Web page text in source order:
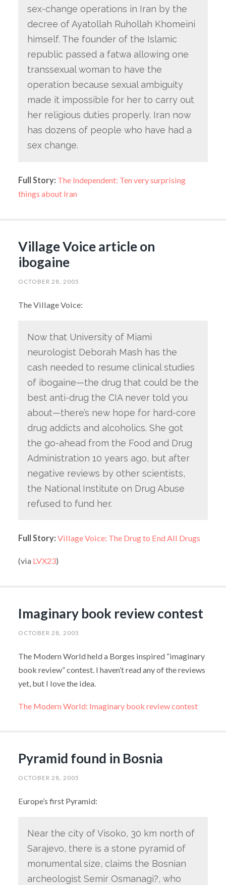
sex-change operations in Iran by the
decree of Ayatollah Ruhollah Khomeini
himself. The founder of the Islamic
republic passed a fatwa allowing one
transsexual woman to have the
operation because sexual ambiguity
made it impossible for her to carry out
her religious duties properly. Iran now
has dozens of people who have had a
sex change.
Full Story: The Independent: Ten very surprising
things about Iran
Village Voice article on
ibogaine
OCTOBER 28, 2005
The Village Voice:
Now that University of Miami
neurologist Deborah Mash has the
cash needed to resume clinical studies
of ibogaine—the drug that could be the
best anti-drug the CIA never told you
about—there’s new hope for hard-core
drug addicts and alcoholics. She got
the go-ahead from the Food and Drug
Administration 10 years ago, but after
negative reviews by other scientists,
the National Institute on Drug Abuse
refused to fund her.
Full Story: Village Voice: The Drug to End All Drugs
(via LVX23)
Imaginary book review contest
OCTOBER 28, 2005
The Modern World held a Borges inspired “imaginary
book review” contest. I haven’t read any of the reviews
yet, but I love the idea.
The Modern World: Imaginary book review contest
Pyramid found in Bosnia
OCTOBER 28, 2005
Europe’s first Pyramid:
Near the city of Visoko, 30 km north of
Sarajevo, there is a stone pyramid of
monumental size, claims the Bosnian
archeologist Semir Osmanagi?, who